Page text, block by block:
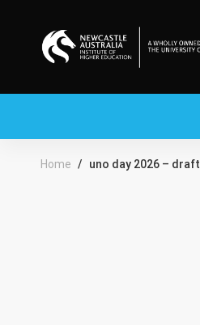
Home uno day 2026 – draft